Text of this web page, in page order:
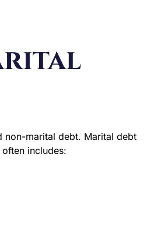
non-marital debt. Marital debt
includes: